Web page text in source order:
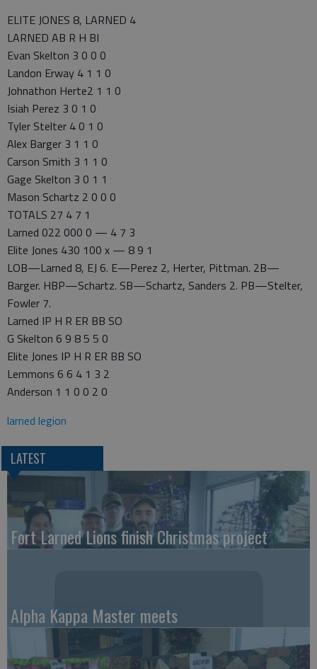
ELITE JONES 8, LARNED 4
LARNED AB R H BI
Evan Skelton 3 0 0 0
Landon Erway 4 1 1 0
Johnathon Herte2 1 1 0
Isiah Perez 3 0 1 0
Tyler Stelter 4 0 1 0
Alex Barger 3 1 1 0
Carson Smith 3 1 1 0
Gage Skelton 3 0 1 1
Mason Schartz 2 0 0 0
TOTALS 27 4 7 1
Larned 022 000 0 — 4 7 3
Elite Jones 430 100 x — 8 9 1
LOB—Larned 8, EJ 6. E—Perez 2, Herter, Pittman. 2B—
Barger. HBP—Schartz. SB—Schartz, Sanders 2. PB—Stelter,
Fowler 7.
Larned IP H R ER BB SO
G Skelton 6 9 8 5 5 0
Elite Jones IP H R ER BB SO
Lemmons 6 6 4 1 3 2
Anderson 1 1 0 0 2 0
larned legion
LATEST
Fort Larned Lions finish Christmas project
Alpha Kappa Master meets